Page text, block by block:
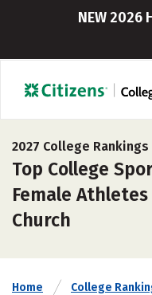
NEW 2026
2027 College Rankings
Top College
Female
Church
Home College